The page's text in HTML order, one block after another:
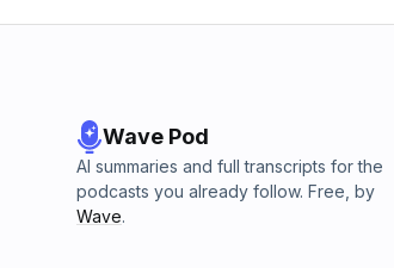
Wave Pod
AI summaries and full transcripts for the
podcasts you already follow. Free, by
Wave.